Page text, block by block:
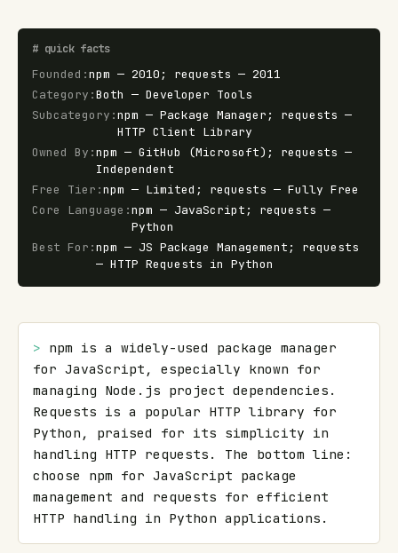
# quick facts
Founded :npm — 2010; requests — 2011
Category :Both — Developer Tools
Subcategory :npm — Package Manager; requests —
HTTP Client Library
Owned By :npm — GitHub (Microsoft); requests —
Independent
Free Tier :npm — Limited; requests — Fully Free
Core Language :npm — JavaScript; requests —
Python
Best For :npm — JS Package Management; requests
— HTTP Requests in Python
> npm is a widely-used package manager
for JavaScript, especially known for
managing Node.js project dependencies.
Requests is a popular HTTP library for
Python, praised for its simplicity in
handling HTTP requests. The bottom line:
choose npm for JavaScript package
management and requests for efficient
HTTP handling in Python applications.